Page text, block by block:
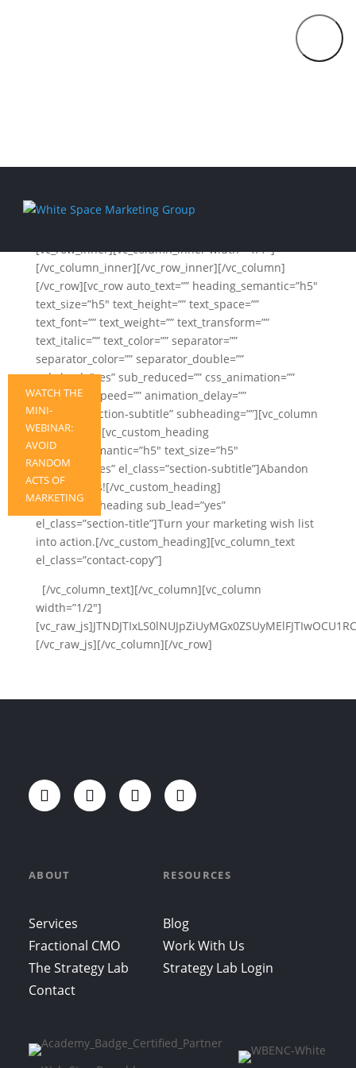
MARKETING
COACHING
CONTACT
WATCH THE
MINI-
WEBINAR:
AVOID
RANDOM
ACTS OF
MARKETING
[vc_column width=”1/1″][vc_single_image
[vc_row_inner][vc_column_inner width=”1/1″]
[/vc_column_inner][/vc_row_inner][/vc_column]
[/vc_row][vc_row auto_text=”” heading_semantic=”h5″
text_size=”h5″ text_height=”” text_space=””
text_font=”” text_weight=”” text_transform=””
text_italic=”” text_color=”” separator=””
separator_color=”” separator_double=””
sub_lead=”yes” sub_reduced=”” css_animation=””
animation_speed=”” animation_delay=””
el_class=”section-subtitle” subheading=””][vc_column
width=”1/2″][vc_custom_heading
heading_semantic=”h5″ text_size=”h5″
sub_lead=”yes” el_class=”section-subtitle”]Abandon
randomness![/vc_custom_heading]
[vc_custom_heading sub_lead=”yes”
el_class=”section-title”]Turn your marketing wish list
into action.[/vc_custom_heading][vc_column_text
el_class=”contact-copy”]
[/vc_column_text][/vc_column][vc_column
width=”1/2″]
[/vc_raw_js][/vc_column][/vc_row]
ABOUT
Services
Fractional CMO
The Strategy Lab
Contact
RESOURCES
Blog
Work With Us
Strategy Lab Login